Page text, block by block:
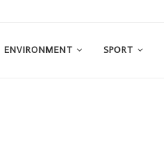
ENVIRONMENT SPORT